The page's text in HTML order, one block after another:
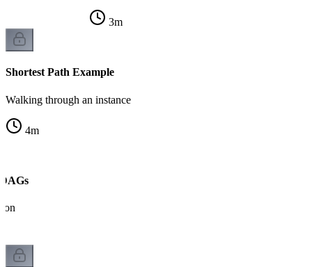
3m
Shortest Path Example
Walking through an instance
4m